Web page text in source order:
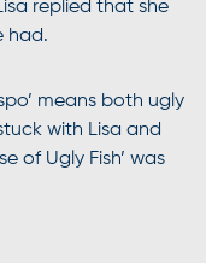
replied that she
had.
means both ugly
with Lisa and
of Ugly Fish’ was